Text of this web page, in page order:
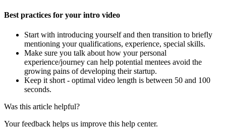
Best practices for your intro video
Start with introducing yourself and then transition to briefly
mentioning your qualifications, experience, special skills.
Make sure you talk about how your personal
experience/journey can help potential mentees avoid the
growing pains of developing their startup.
Keep it short - optimal video length is between 50 and 100
seconds.
Was this article helpful?
Your feedback helps us improve this help center.